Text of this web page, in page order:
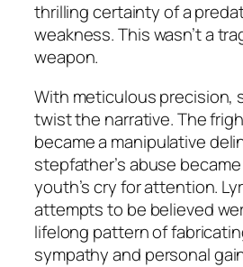
thrilling certainty of a
weakness. This wasn’t a
weapon.
With meticulous precision,
twist the narrative. The
became a manipulative
stepfather’s abuse
youth’s cry for attention.
attempts to be believed
lifelong pattern of
sympathy and personal